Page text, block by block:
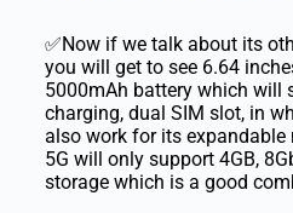
✅Now if we talk about its
you will get to see 6.64
5000mAh battery which will
charging, dual SIM slot, in
also work for its expandable
5G will only support 4GB,
storage which is a good